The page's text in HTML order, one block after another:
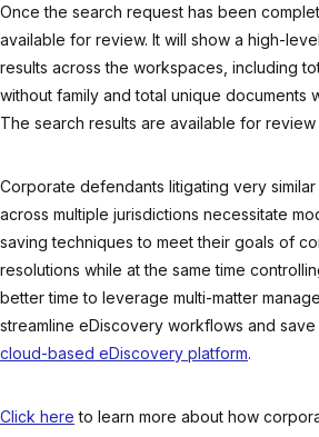
Once the search request has been
available for review. It will show a high-
results across the workspaces, including
without family and total unique documents
The search results are available for
Corporate defendants litigating very
across multiple jurisdictions necessitate
saving techniques to meet their goals of
resolutions while at the same time
better time to leverage multi-matter
streamline eDiscovery workflows and save
cloud-based eDiscovery platform.
Click here to learn more about how